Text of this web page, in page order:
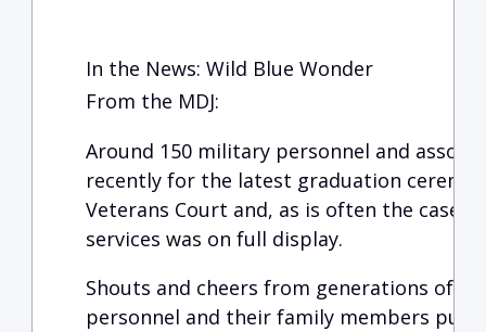
In the News: Wild Blue Wonder
From the MDJ:
Around 150 military personnel and
recently for the latest graduation
Veterans Court and, as is often the case,
services was on full display.
Shouts and cheers from generations of
personnel and their family members